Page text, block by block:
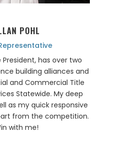
POHL
President, has over two
building alliances and
and Commercial Title
Statewide. My deep
as my quick responsive
from the competition.
with me!